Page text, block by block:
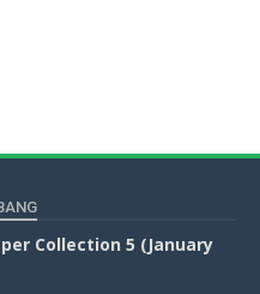
Collection 5 (January